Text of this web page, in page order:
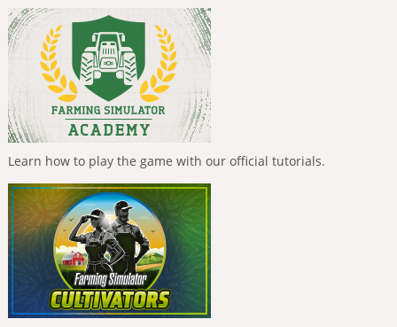
Learn how to play the game with our official tutorials.